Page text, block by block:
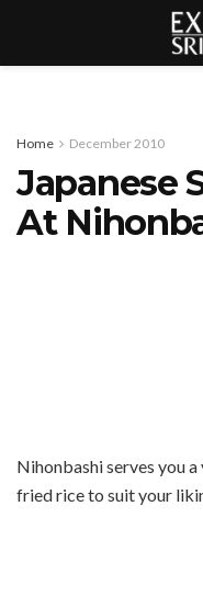
Home December 2010
Japanese
At
Nihonbashi serves you
fried rice to suit your